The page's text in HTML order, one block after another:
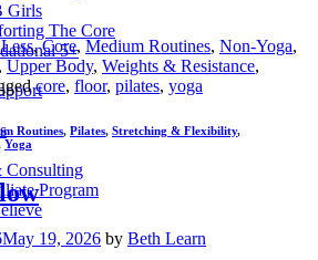
Girls
The Core
5+
Consulting
Program
,Core, Medium Routines, Non-Yoga,
, Upper Body, Weights & Resistance,
core, floor, pilates, yoga
Routines, Pilates, Stretching & Flexibility,
Yoga
May 19, 2026 by Beth Learn